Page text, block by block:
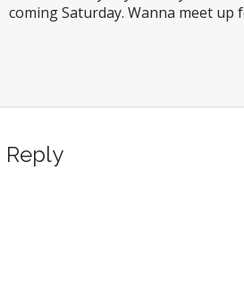
coming Saturday. Wanna meet up
Reply